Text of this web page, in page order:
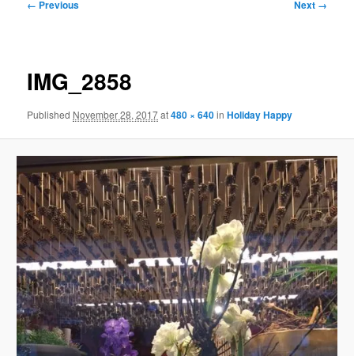
← Previous Next →
IMG_2858
Published November 28, 2017at480 × 640inHoliday Happy